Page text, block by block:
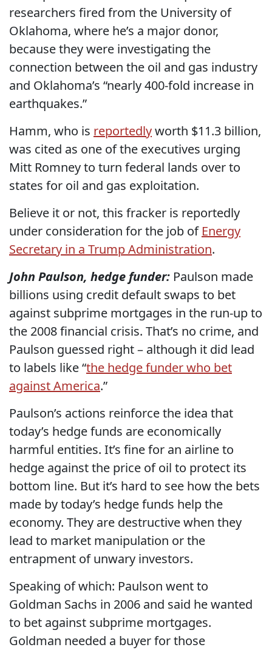
researchers fired from the University of
Oklahoma, where he’s a major donor,
because they were investigating the
connection between the oil and gas industry
and Oklahoma’s “nearly 400-fold increase in
earthquakes.”
Hamm, who is reportedlyworth $11.3 billion,
was cited as one of the executives urging
Mitt Romney to turn federal lands over to
states for oil and gas exploitation.
Believe it or not, this fracker is reportedly
under consideration for the job of Energy
Secretary in a Trump Administration.
John Paulson, hedge funder: Paulson made
billions using credit default swaps to bet
against subprime mortgages in the run-up to
the 2008 financial crisis. That’s no crime, and
Paulson guessed right – although it did lead
to labels like “the hedge funder who bet
against America.”
Paulson’s actions reinforce the idea that
today’s hedge funds are economically
harmful entities. It’s fine for an airline to
hedge against the price of oil to protect its
bottom line. But it’s hard to see how the bets
made by today’s hedge funds help the
economy. They are destructive when they
lead to market manipulation or the
entrapment of unwary investors.
Speaking of which: Paulson went to
Goldman Sachs in 2006 and said he wanted
to bet against subprime mortgages.
Goldman needed a buyer for those